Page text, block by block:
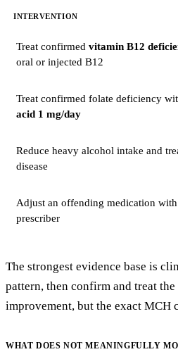
INTERVENTION
Treat confirmed vitamin B12
oral or injected B12
Treat confirmed folate deficiency
acid 1 mg/day
Reduce heavy alcohol intake and
disease
Adjust an offending medication with
prescriber
The strongest evidence base is
pattern, then confirm and treat
improvement, but the exact MCH
WHAT DOES NOT MEANINGFULLY